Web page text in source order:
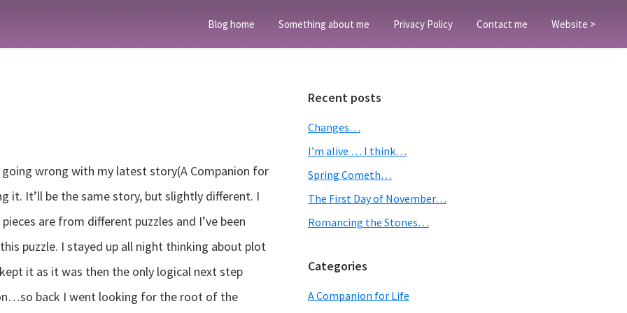
Blog home Something about me Privacy Policy Contact me Website >
wrong with my latest story(A Companion for
it. It’ll be the same story, but slightly different. I
are from different puzzles and I’ve been
puzzle. I stayed up all night thinking about plot
it as it was then the only logical next step
back I went looking for the root of the
Primary
Sidebar
Recent posts
Changes…
I’m alive … I think…
Spring Cometh…
The First Day of November…
Romancing the Stones…
Categories
A Companion for Life